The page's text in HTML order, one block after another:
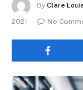
By Clare
2021
No